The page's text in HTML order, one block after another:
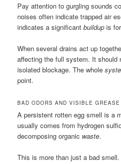
Pay attention to gurgling sounds
noises often indicate trapped air
indicates a significantbuildup is
When several drains act up
affecting the full system. It should
isolated blockage. The whole
point.
BAD ODORS AND VISIBLE GREASE
A persistent rotten egg smell is a
usually comes from hydrogen
decomposing organic waste.
This is more than just a bad